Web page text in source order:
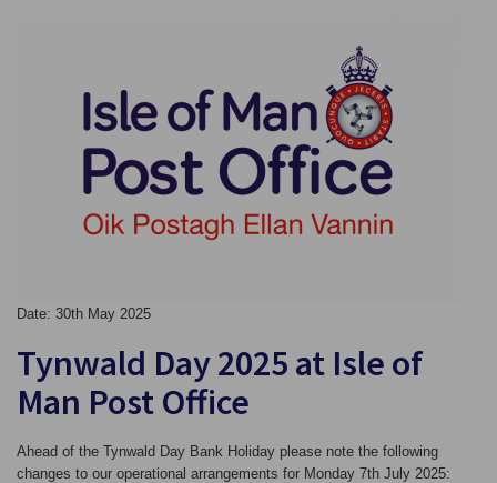
Date: 30th May 2025
Tynwald Day 2025 at Isle of
Man Post Office
Ahead of the Tynwald Day Bank Holiday please note the following
changes to our operational arrangements for Monday 7th July 2025: